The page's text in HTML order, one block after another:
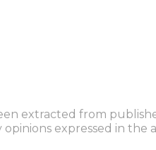
extracted from
expressed in the